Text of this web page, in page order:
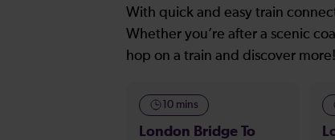
With quick and easy train
Whether you’re after a scenic
hop on a train and discover more!
10 mins
London Bridge To